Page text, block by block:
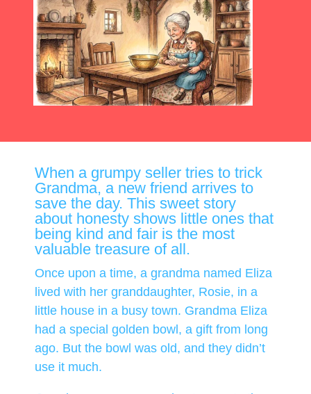
When a grumpy seller tries to trick
Grandma, a new friend arrives to
save the day. This sweet story
about honesty shows little ones that
being kind and fair is the most
valuable treasure of all.
Once upon a time, a grandma named Eliza
lived with her granddaughter, Rosie, in a
little house in a busy town. Grandma Eliza
had a special golden bowl, a gift from long
ago. But the bowl was old, and they didn’t
use it much.